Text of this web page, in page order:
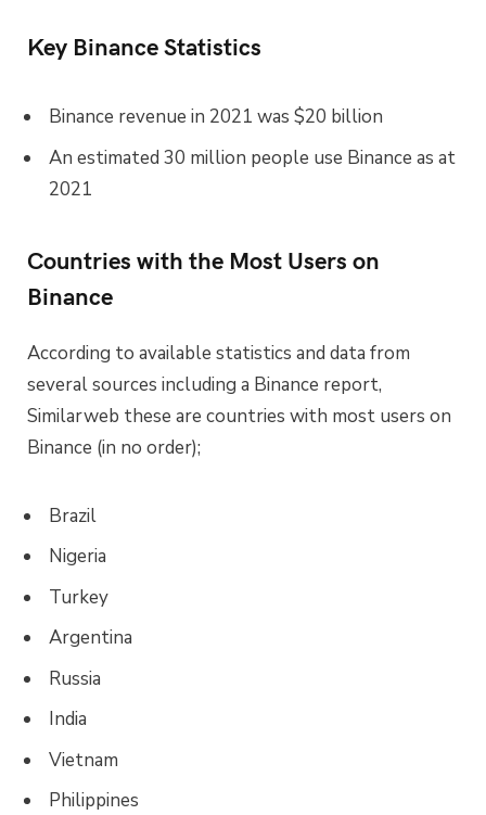
Key Binance Statistics
Binance revenue in 2021 was $20 billion
An estimated 30 million people use Binance as at
2021
Countries with the Most Users on
Binance
According to available statistics and data from
several sources including a Binance report,
Similarweb these are countries with most users on
Binance (in no order);
Brazil
Nigeria
Turkey
Argentina
Russia
India
Vietnam
Philippines